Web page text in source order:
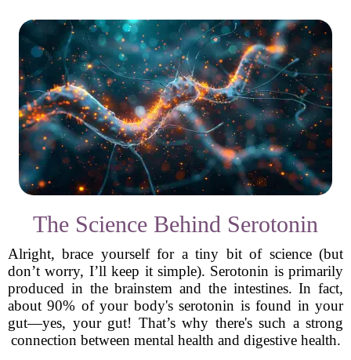
The Science Behind Serotonin
Alright, brace yourself for a tiny bit of science (but
don’t worry, I’ll keep it simple). Serotonin is primarily
produced in the brainstem and the intestines. In fact,
about 90% of your body's serotonin is found in your
gut—yes, your gut! That’s why there's such a strong
connection between mental health and digestive health.